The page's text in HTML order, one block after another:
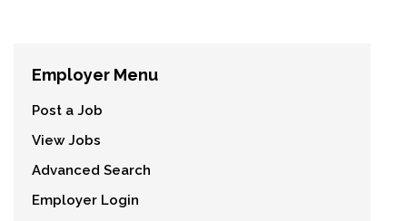
Employer Menu
Post a Job
View Jobs
Advanced Search
Employer Login